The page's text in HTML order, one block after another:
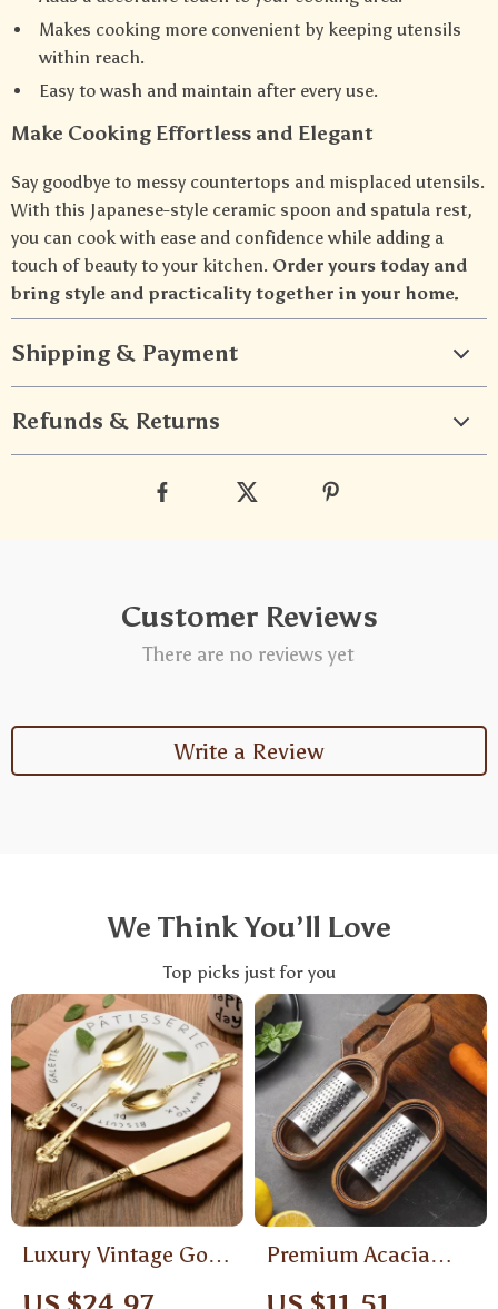
Makes cooking more convenient by keeping utensils
within reach.
Easy to wash and maintain after every use.
Make Cooking Effortless and Elegant
Say goodbye to messy countertops and misplaced utensils.
With this Japanese-style ceramic spoon and spatula rest,
you can cook with ease and confidence while adding a
touch of beauty to your kitchen. Order yours today and
bring style and practicality together in your home.
Shipping & Payment
Refunds & Returns
Customer Reviews
There are no reviews yet
Write a Review
We Think You’ll Love
Top picks just for you
Luxury Vintage Gold
Plated Cutlery Set
Premium Acacia
Wood Cheese Grater